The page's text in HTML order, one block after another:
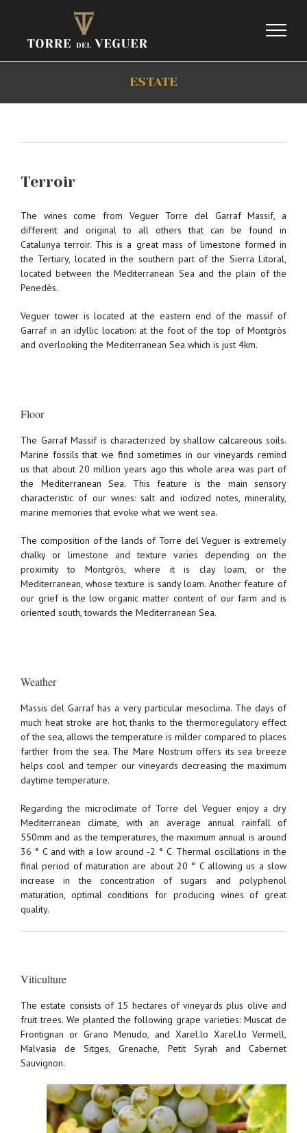
ESTATE
Terroir
The wines come from Veguer Torre del Garraf Massif, a
different and original to all others that can be found in
Catalunya terroir. This is a great mass of limestone formed in
the Tertiary, located in the southern part of the Sierra Litoral,
located between the Mediterranean Sea and the plain of the
Penedès.
Veguer tower is located at the eastern end of the massif of
Garraf in an idyllic location: at the foot of the top of Montgròs
and overlooking the Mediterranean Sea which is just 4km.
Floor
The Garraf Massif is characterized by shallow calcareous soils.
Marine fossils that we find sometimes in our vineyards remind
us that about 20 million years ago this whole area was part of
the Mediterranean Sea. This feature is the main sensory
characteristic of our wines: salt and iodized notes, minerality,
marine memories that evoke what we went sea.
The composition of the lands of Torre del Veguer is extremely
chalky or limestone and texture varies depending on the
proximity to Montgròs, where it is clay loam, or the
Mediterranean, whose texture is sandy loam. Another feature of
our grief is the low organic matter content of our farm and is
oriented south, towards the Mediterranean Sea.
Weather
Massis del Garraf has a very particular mesoclima. The days of
much heat stroke are hot, thanks to the thermoregulatory effect
of the sea, allows the temperature is milder compared to places
farther from the sea. The Mare Nostrum offers its sea breeze
helps cool and temper our vineyards decreasing the maximum
daytime temperature.
Regarding the microclimate of Torre del Veguer enjoy a dry
Mediterranean climate, with an average annual rainfall of
550mm and as the temperatures, the maximum annual is around
36 ° C and with a low around -2 ° C. Thermal oscillations in the
final period of maturation are about 20 ° C allowing us a slow
increase in the concentration of sugars and polyphenol
maturation, optimal conditions for producing wines of great
quality.
Viticulture
The estate consists of 15 hectares of vineyards plus olive and
fruit trees. We planted the following grape varieties: Muscat de
Frontignan or Grano Menudo, and Xarel.lo Xarel.lo Vermell,
Malvasia de Sitges, Grenache, Petit Syrah and Cabernet
Sauvignon.